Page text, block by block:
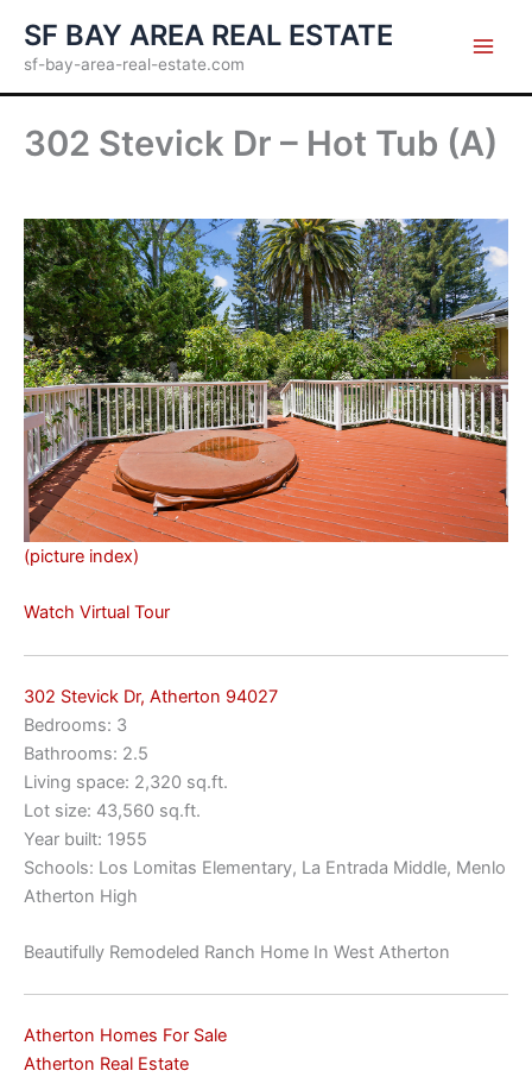
content
SF BAY AREA REAL ESTATE
sf-bay-area-real-estate.com
302 Stevick Dr – Hot Tub (A)
(picture index)
Watch Virtual Tour
302 Stevick Dr, Atherton 94027
Bedrooms: 3
Bathrooms: 2.5
Living space: 2,320 sq.ft.
Lot size: 43,560 sq.ft.
Year built: 1955
Schools: Los Lomitas Elementary, La Entrada Middle, Menlo
Atherton High
Beautifully Remodeled Ranch Home In West Atherton
Atherton Homes For Sale
Atherton Real Estate